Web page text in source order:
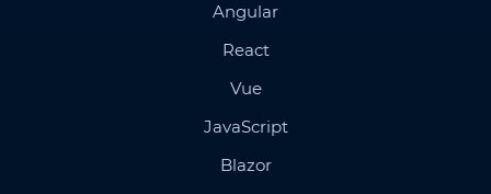
Angular
React
Vue
JavaScript
Blazor